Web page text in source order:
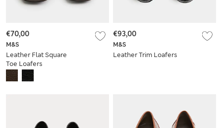
M&S
Leather Flat Square
Toe Loafers
€70,00
M&S
Leather Trim Loafers
€93,00